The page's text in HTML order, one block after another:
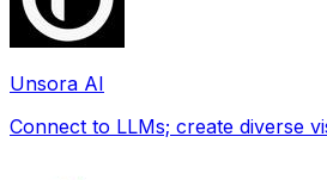
Unsora AI
Connect to LLMs; create diverse